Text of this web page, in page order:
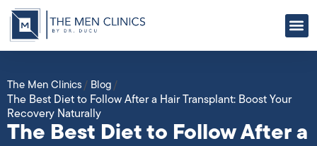
The Men Clinics / Blog /
The Best Diet to Follow After a Hair Transplant: Boost Your
Recovery Naturally
The Best Diet to Follow After a